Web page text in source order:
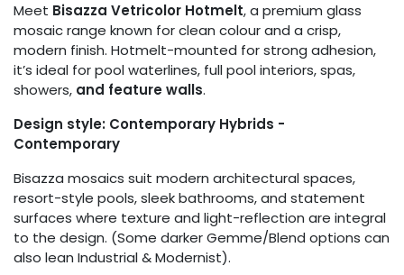
Meet Bisazza Vetricolor Hotmelt, a premium glass
mosaic range known for clean colour and a crisp,
modern finish. Hotmelt-mounted for strong adhesion,
it’s ideal for pool waterlines, full pool interiors, spas,
showers, and feature walls.
Design style: Contemporary Hybrids -
Contemporary
Bisazza mosaics suit modern architectural spaces,
resort-style pools, sleek bathrooms, and statement
surfaces where texture and light-reflection are integral
to the design. (Some darker Gemme/Blend options can
also lean Industrial & Modernist).